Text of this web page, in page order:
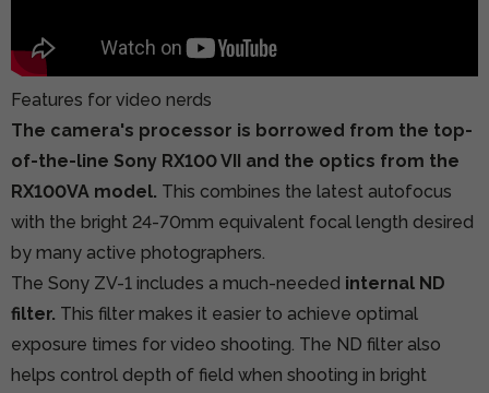
Features for video nerds
The camera's processor is borrowed from the top-
of-the-line Sony RX100 VII and the optics from the
RX100VA model. This combines the latest autofocus
with the bright 24-70mm equivalent focal length desired
by many active photographers.
The Sony ZV-1 includes a much-needed internal ND
filter. This filter makes it easier to achieve optimal
exposure times for video shooting. The ND filter also
helps control depth of field when shooting in bright